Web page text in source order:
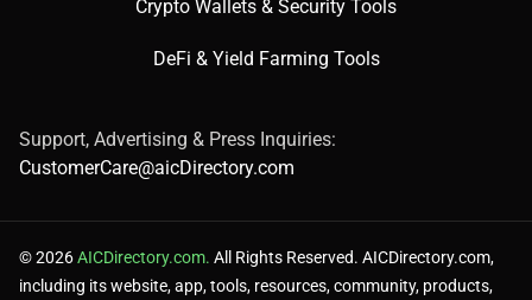
Crypto Wallets & Security Tools
DeFi & Yield Farming Tools
Support, Advertising & Press Inquiries:
CustomerCare@aicDirectory.com
© 2026AICDirectory.com. All Rights Reserved. AICDirectory.com,
including its website, app, tools, resources, community, products,